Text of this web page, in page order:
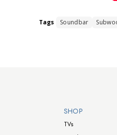
Tags Soundbar
Walts TV Footer
SHOP
TVs